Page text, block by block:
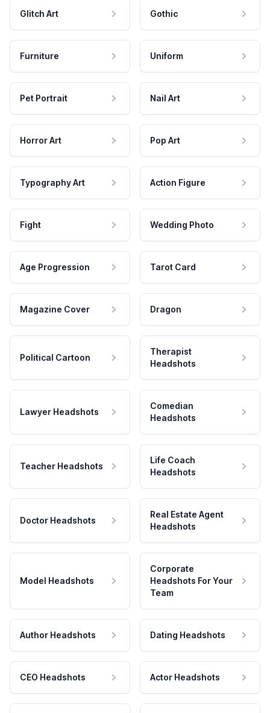
Glitch Art Gothic
Furniture Uniform
Pet Portrait Nail Art
Horror Art Pop Art
Typography Art Action Figure
Fight Wedding Photo
Age Progression Tarot Card
Magazine Cover Dragon
Political Cartoon
Therapist
Headshots
Lawyer Headshots
Comedian
Headshots
Teacher Headshots
Life Coach
Headshots
Doctor Headshots
Real Estate Agent
Headshots
Model Headshots
Corporate
Headshots For Your
Team
Author Headshots Dating Headshots
CEO Headshots Actor Headshots